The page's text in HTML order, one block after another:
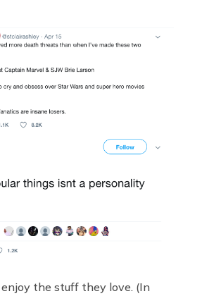
the stuff they love. (In